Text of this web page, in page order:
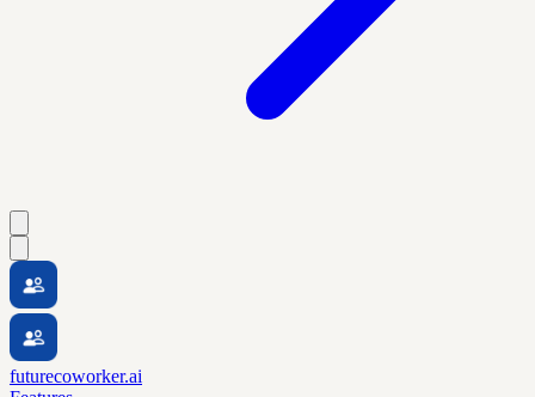
futurecoworker.ai